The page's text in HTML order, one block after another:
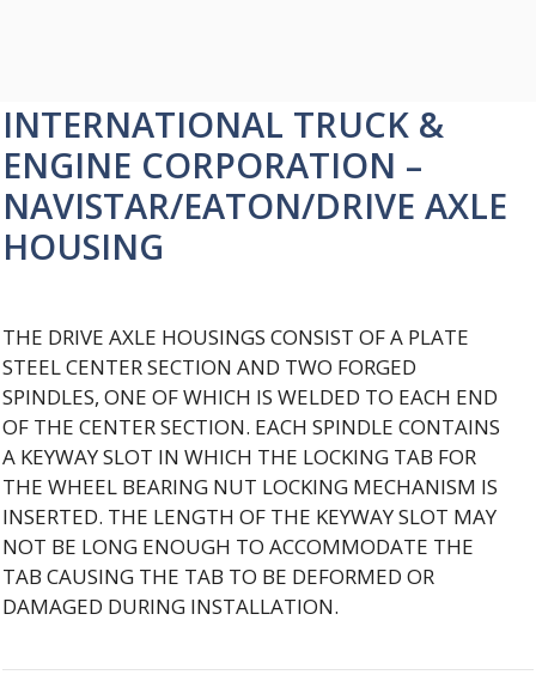
INTERNATIONAL TRUCK &
ENGINE CORPORATION –
NAVISTAR/EATON/DRIVE AXLE
HOUSING
THE DRIVE AXLE HOUSINGS CONSIST OF A PLATE
STEEL CENTER SECTION AND TWO FORGED
SPINDLES, ONE OF WHICH IS WELDED TO EACH END
OF THE CENTER SECTION. EACH SPINDLE CONTAINS
A KEYWAY SLOT IN WHICH THE LOCKING TAB FOR
THE WHEEL BEARING NUT LOCKING MECHANISM IS
INSERTED. THE LENGTH OF THE KEYWAY SLOT MAY
NOT BE LONG ENOUGH TO ACCOMMODATE THE
TAB CAUSING THE TAB TO BE DEFORMED OR
DAMAGED DURING INSTALLATION.